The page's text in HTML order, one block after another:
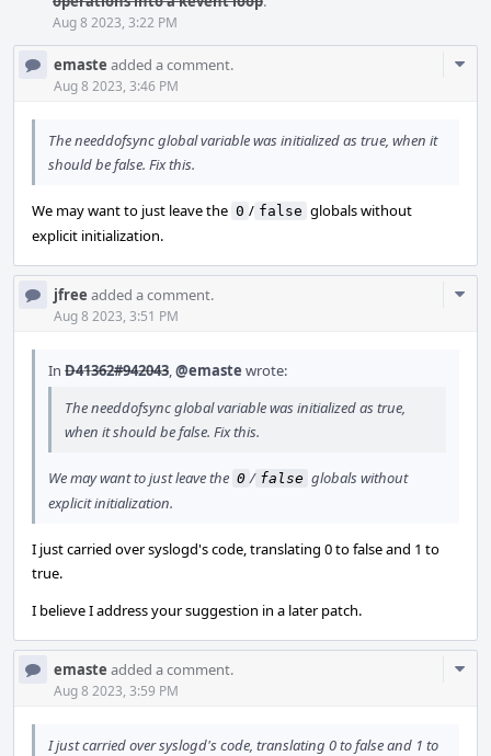
Aug 8 2023, 3:22 PM
emaste added a comment.
Aug 8 2023, 3:46 PM
The needdofsync global variable was initialized as true, when it
should be false. Fix this.
We may want to just leave the 0 / false globals without
explicit initialization.
jfree added a comment.
Aug 8 2023, 3:51 PM
In D41362#942043,@emaste wrote:
The needdofsync global variable was initialized as true,
when it should be false. Fix this.
We may want to just leave the 0 / false globals without
explicit initialization.
I just carried over syslogd's code, translating 0 to false and 1 to
true.
I believe I address your suggestion in a later patch.
emaste added a comment.
Aug 8 2023, 3:59 PM
I just carried over syslogd's code, translating 0 to false and 1 to